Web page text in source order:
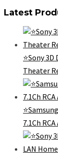
Latest
⭐️Sony
Theater
7.1Ch